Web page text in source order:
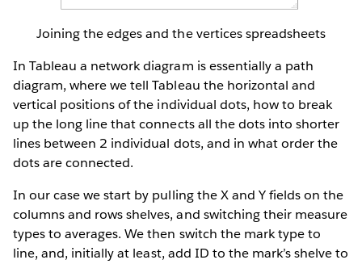
Joining the edges and the vertices spreadsheets
In Tableau a network diagram is essentially a path
diagram, where we tell Tableau the horizontal and
vertical positions of the individual dots, how to break
up the long line that connects all the dots into shorter
lines between 2 individual dots, and in what order the
dots are connected.
In our case we start by pulling the X and Y fields on the
columns and rows shelves, and switching their measure
types to averages. We then switch the mark type to
line, and, initially at least, add ID to the mark’s shelve to